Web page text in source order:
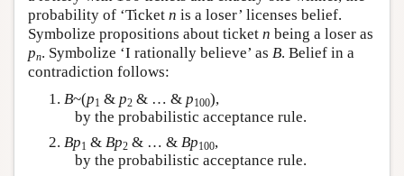
probability of ‘Ticket n is a loser’ licenses belief.
Symbolize propositions about ticket n being a loser as
pn. Symbolize ‘I rationally believe’ as B. Belief in a
contradiction follows:
B~(p1 & p2 & … & p100),
by the probabilistic acceptance rule.
Bp1 & Bp2 & … & Bp100,
by the probabilistic acceptance rule.